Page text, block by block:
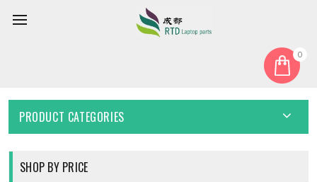
0
Canada CA
PRODUCT CATEGORIES
SHOP BY PRICE